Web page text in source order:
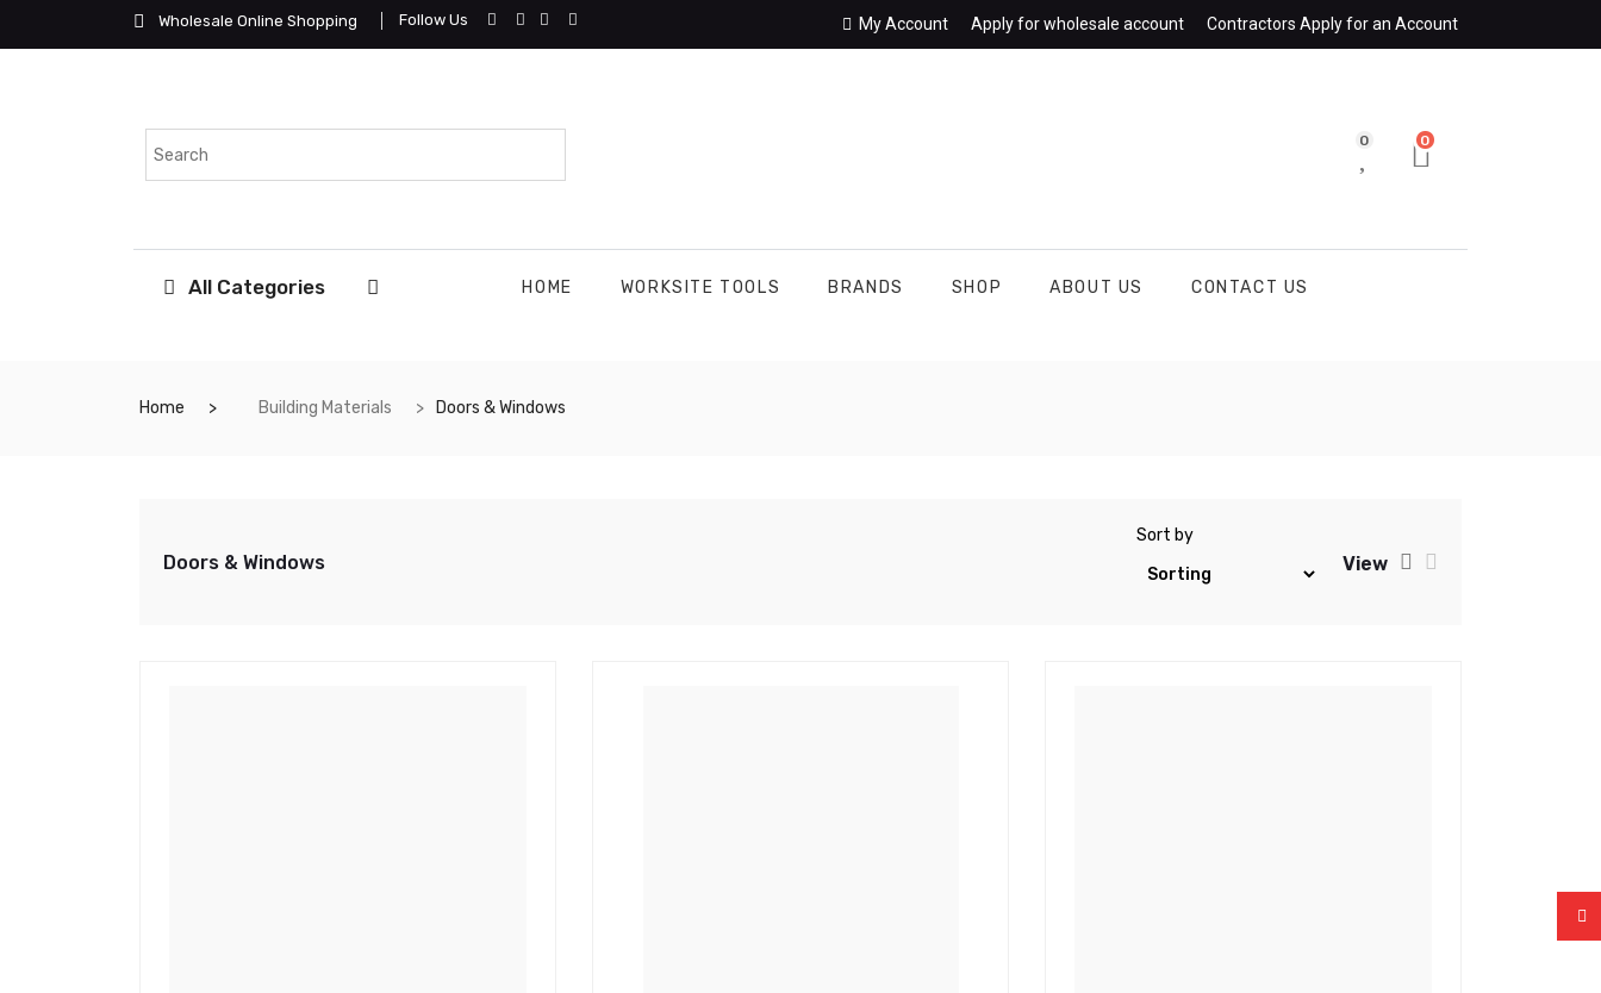
Wholesale Online Shopping Follow Us My Account Apply for wholesale account Contractors Apply for an Account
0 0
All Categories HOME WORKSITE TOOLS BRANDS SHOP ABOUT US CONTACT US
Home Building Materials Doors & Windows
Doors & Windows
Sort by
View